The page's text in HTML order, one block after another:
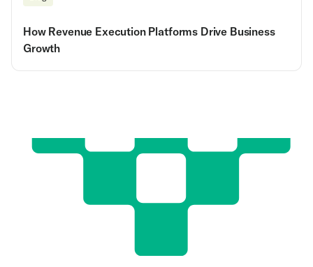
How Revenue Execution Platforms Drive Business
Growth